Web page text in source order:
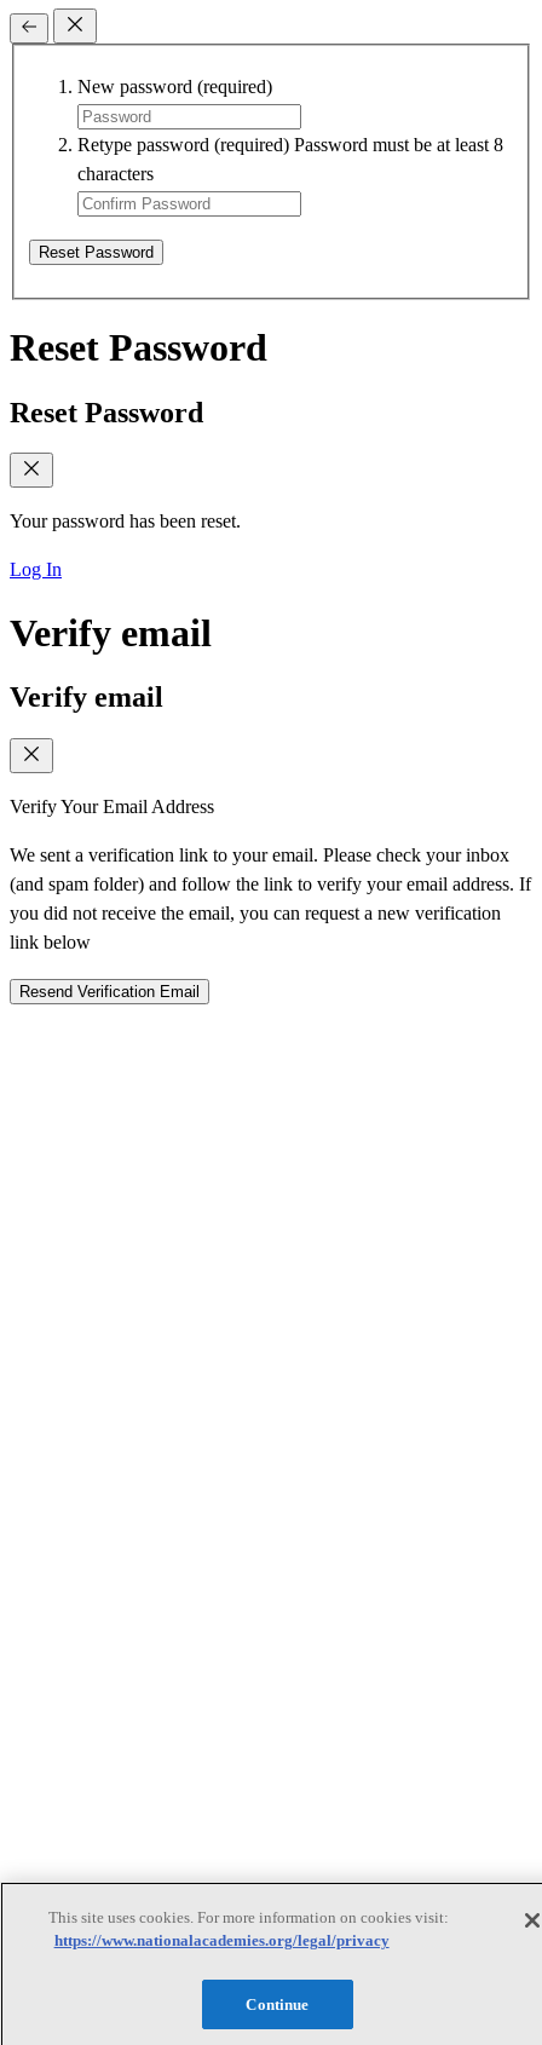
New password (required)
Retype password (required) Password must be at least 8
characters
Reset Password
Reset Password
Reset Password
Your password has been reset.
Log In
Verify email
Verify email
Verify Your Email Address
We sent a verification link to your email. Please check your inbox
(and spam folder) and follow the link to verify your email address. If
you did not receive the email, you can request a new verification
link below
Resend Verification Email
This site uses cookies. For more information on cookies visit:
https://www.nationalacademies.org/legal/privacy
Continue